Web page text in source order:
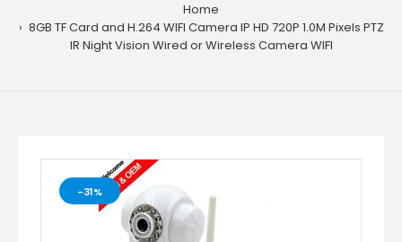
Home
8GB TF Card and H.264 WIFI Camera IP HD 720P 1.0M Pixels PTZ
IR Night Vision Wired or Wireless Camera WIFI
-31%